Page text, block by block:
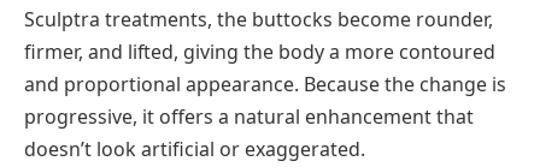
Sculptra treatments, the buttocks become rounder,
firmer, and lifted, giving the body a more contoured
and proportional appearance. Because the change is
progressive, it offers a natural enhancement that
doesn’t look artificial or exaggerated.